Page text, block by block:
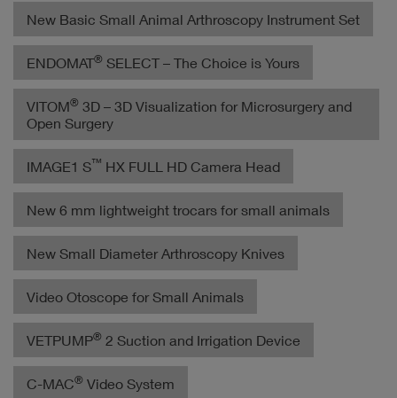
New Basic Small Animal Arthroscopy Instrument Set
ENDOMAT® SELECT – The Choice is Yours
VITOM® 3D – 3D Visualization for Microsurgery and
Open Surgery
IMAGE1 S™ HX FULL HD Camera Head
New 6 mm lightweight trocars for small animals
New Small Diameter Arthroscopy Knives
Video Otoscope for Small Animals
VETPUMP® 2 Suction and Irrigation Device
C-MAC® Video System